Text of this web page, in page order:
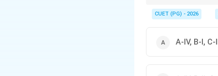
compared to plane or
CUET (PG) - 2026
A-IV, B-I, C-